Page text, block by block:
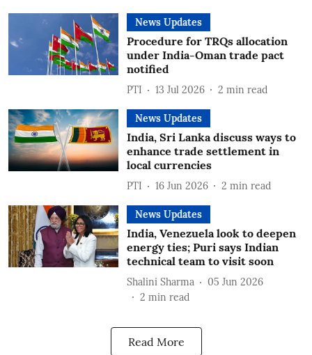
News Updates
Procedure for TRQs allocation
under India-Oman trade pact
notified
PTI 13 Jul 2026 2 min read
News Updates
India, Sri Lanka discuss ways to
enhance trade settlement in
local currencies
PTI 16 Jun 2026 2 min read
News Updates
India, Venezuela look to deepen
energy ties; Puri says Indian
technical team to visit soon
Shalini Sharma
05 Jun 2026
2 min read
Read More